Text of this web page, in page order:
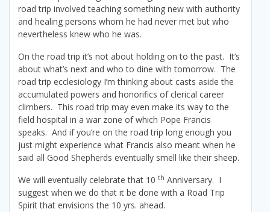
road trip involved teaching something new with authority
and healing persons whom he had never met but who
nevertheless knew who he was.
On the road trip it’s not about holding on to the past. It’s
about what’s next and who to dine with tomorrow. The
road trip ecclesiology I’m thinking about casts aside the
accumulated powers and honorifics of clerical career
climbers. This road trip may even make its way to the
field hospital in a war zone of which Pope Francis
speaks. And if you’re on the road trip long enough you
just might experience what Francis also meant when he
said all Good Shepherds eventually smell like their sheep.
We will eventually celebrate that 10 th Anniversary. I
suggest when we do that it be done with a Road Trip
Spirit that envisions the 10 yrs. ahead.